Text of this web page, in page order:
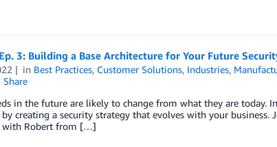
3: Building a Base Architecture for Your Future
in Best Practices, Customer Solutions, Industries,
Share
in the future are likely to change from what they are today.
creating a security strategy that evolves with your business.
with Robert from […]